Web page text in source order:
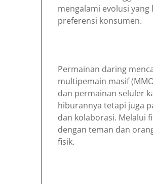
mengalami evolusi
preferensi konsumen.
Permainan daring
multipemain masif
dan permainan seluler
hiburannya tetapi juga
dan kolaborasi. Melalui
dengan teman dan
fisik.